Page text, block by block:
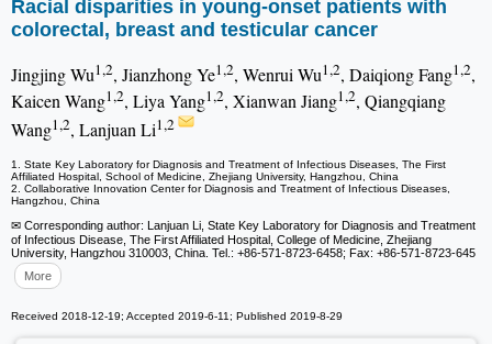
Racial disparities in young-onset patients with
colorectal, breast and testicular cancer
Jingjing Wu1,2, Jianzhong Ye1,2, Wenrui Wu1,2, Daiqiong Fang1,2,
Kaicen Wang1,2, Liya Yang1,2, Xianwan Jiang1,2, Qiangqiang
Wang1,2, Lanjuan Li1,2
1. State Key Laboratory for Diagnosis and Treatment of Infectious Diseases, The First
Affiliated Hospital, School of Medicine, Zhejiang University, Hangzhou, China
2. Collaborative Innovation Center for Diagnosis and Treatment of Infectious Diseases,
Hangzhou, China
✉ Corresponding author: Lanjuan Li, State Key Laboratory for Diagnosis and Treatment
of Infectious Disease, The First Affiliated Hospital, College of Medicine, Zhejiang
University, Hangzhou 310003, China. Tel.: +86-571-8723-6458; Fax: +86-571-8723-645
More
Received 2018-12-19; Accepted 2019-6-11; Published 2019-8-29